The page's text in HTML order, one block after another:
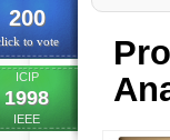
200
to vote
ICIP
1998
IEEE